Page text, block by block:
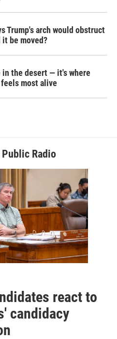
Trump's arch would obstruct
be moved?
in the desert — it's where
most alive
Public Radio
react to
candidacy